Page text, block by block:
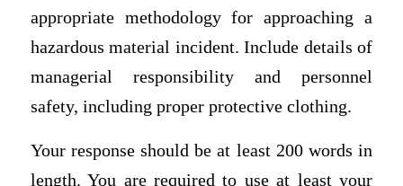
appropriate methodology for approaching a
hazardous material incident. Include details of
managerial responsibility and personnel
safety, including proper protective clothing.
Your response should be at least 200 words in
length. You are required to use at least your